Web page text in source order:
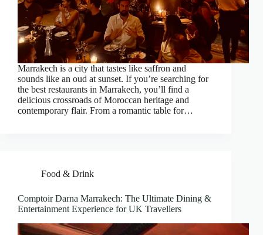
Marrakech is a city that tastes like saffron and
sounds like an oud at sunset. If you’re searching for
the best restaurants in Marrakech, you’ll find a
delicious crossroads of Moroccan heritage and
contemporary flair. From a romantic table for…
Food & Drink
Comptoir Darna Marrakech: The Ultimate Dining &
Entertainment Experience for UK Travellers